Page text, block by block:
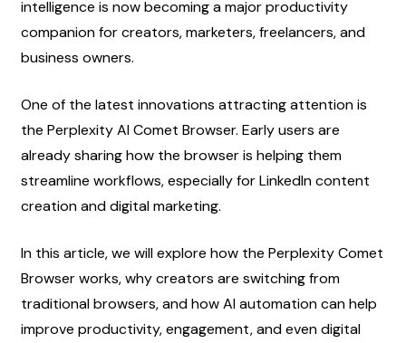
intelligence is now becoming a major productivity
companion for creators, marketers, freelancers, and
business owners.
One of the latest innovations attracting attention is
the Perplexity AI Comet Browser. Early users are
already sharing how the browser is helping them
streamline workflows, especially for LinkedIn content
creation and digital marketing.
In this article, we will explore how the Perplexity Comet
Browser works, why creators are switching from
traditional browsers, and how AI automation can help
improve productivity, engagement, and even digital